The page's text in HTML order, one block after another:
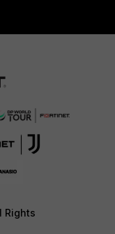
Rights